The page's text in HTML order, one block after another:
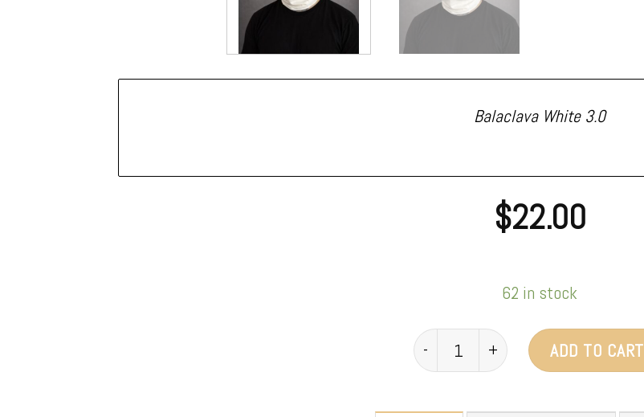
Balaclava White 3.0
$22.00
62 in stock
Clava 3.0 (White) quantityADD TO CART